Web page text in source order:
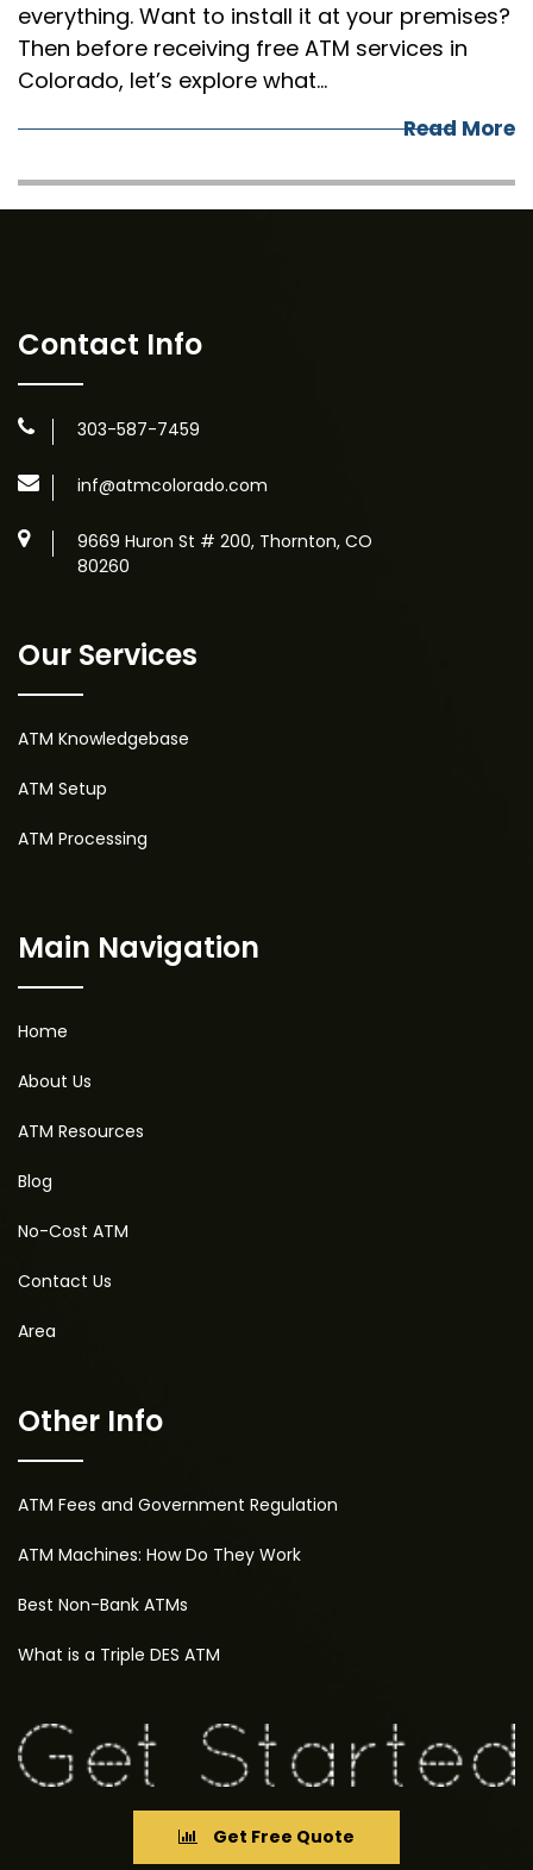
everything. Want to install it at your premises?
Then before receiving free ATM services in
Colorado, let’s explore what…
Read More
Contact Info
303-587-7459
inf@atmcolorado.com
9669 Huron St # 200, Thornton, CO
80260
Our Services
ATM Knowledgebase
ATM Setup
ATM Processing
Main Navigation
Home
About Us
ATM Resources
Blog
No-Cost ATM
Contact Us
Area
Other Info
ATM Fees and Government Regulation
ATM Machines: How Do They Work
Best Non-Bank ATMs
What is a Triple DES ATM
Get Free Quote